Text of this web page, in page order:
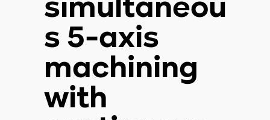
simultaneou
s 5-axis
machining
with